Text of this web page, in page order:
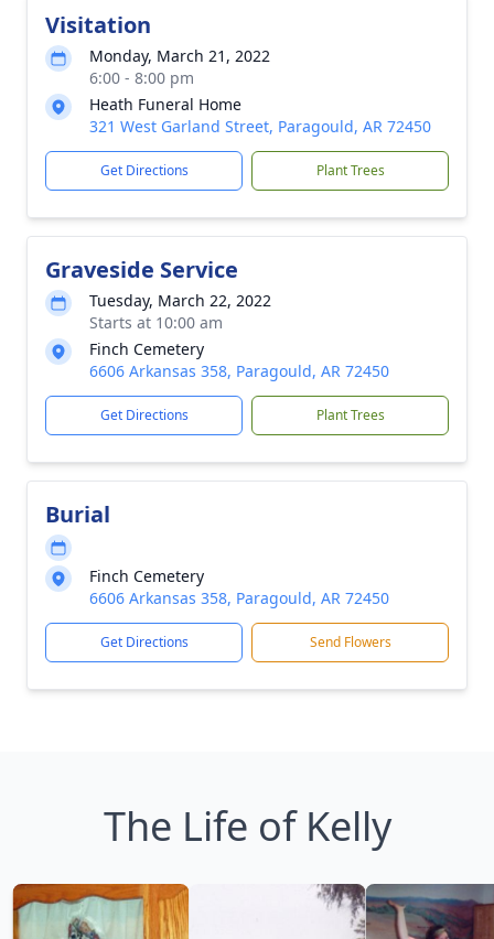
Visitation
Monday, March 21, 2022
6:00 - 8:00 pm
Heath Funeral Home
321 West Garland Street, Paragould, AR 72450
Get Directions Plant Trees
Graveside Service
Tuesday, March 22, 2022
Starts at 10:00 am
Finch Cemetery
6606 Arkansas 358, Paragould, AR 72450
Get Directions Plant Trees
Burial
Finch Cemetery
6606 Arkansas 358, Paragould, AR 72450
Get Directions Send Flowers
The Life of Kelly